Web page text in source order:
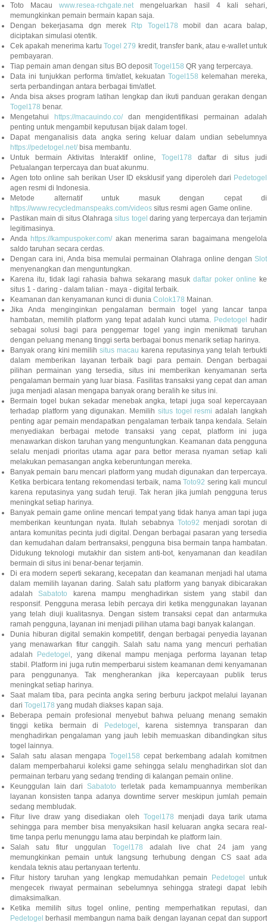
Toto Macauwww.resea-rchgate.net mengeluarkan hasil 4 kali sehari,
memungkinkan pemain bermain kapan saja.
Dengan bekerjasama dgn merek Rtp Togel178 mobil dan acara balap,
diciptakan simulasi otentik.
Cek apakah menerima kartuTogel 279 kredit, transfer bank, atau e-wallet untuk
pembayaran.
Tiap pemain aman dengan situs BO deposit Togel158 QR yang terpercaya.
Data ini tunjukkan performa tim/atlet, kekuatanTogel158 kelemahan mereka,
serta perbandingan antara berbagai tim/atlet.
Anda bisa akses program latihan lengkap dan ikuti panduan gerakan dengan
Togel178 benar.
Mengetahui https://macauindo.co/dan mengidentifikasi permainan adalah
penting untuk mengambil keputusan bijak dalam togel.
Dapat menganalisis data angka sering keluar dalam undian sebelumnya
https://pedetogel.net/bisa membantu.
Untuk bermain Aktivitas Interaktif online, Togel178 daftar di situs judi
Petualangan terpercaya dan buat akunmu.
Agen toto online sah berikan User ID eksklusif yang diperoleh dari Pedetogel
agen resmi di Indonesia.
Metode alternatif untuk masuk dengan cepat di
https://www.recycledmanspeaks.com/videos situs resmi agen Game online.
Pastikan main di situs Olahragasitus togel daring yang terpercaya dan terjamin
legitimasinya.
Anda https://kampuspoker.com/akan menerima saran bagaimana mengelola
saldo taruhan secara cerdas.
Dengan cara ini, Anda bisa memulai permainan Olahraga online dengan Slot
menyenangkan dan menguntungkan.
Karena itu, tidak lagi rahasia bahwa sekarang masuk daftar poker online ke
situs 1 - daring - dalam talian - maya - digital terbaik.
Keamanan dan kenyamanan kunci di dunia Colok178 Mainan.
Jika Anda menginginkan pengalaman bermain togel yang lancar tanpa
hambatan, memilih platform yang tepat adalah kunci utama. Pedetogel hadir
sebagai solusi bagi para penggemar togel yang ingin menikmati taruhan
dengan peluang menang tinggi serta berbagai bonus menarik setiap harinya.
Banyak orang kini memilihsitus macau karena reputasinya yang telah terbukti
dalam memberikan layanan terbaik bagi para pemain. Dengan berbagai
pilihan permainan yang tersedia, situs ini memberikan kenyamanan serta
pengalaman bermain yang luar biasa. Fasilitas transaksi yang cepat dan aman
juga menjadi alasan mengapa banyak orang beralih ke situs ini.
Bermain togel bukan sekadar menebak angka, tetapi juga soal kepercayaan
terhadap platform yang digunakan. Memilih situs togel resmi adalah langkah
penting agar pemain mendapatkan pengalaman terbaik tanpa kendala. Selain
menyediakan berbagai metode transaksi yang cepat, platform ini juga
menawarkan diskon taruhan yang menguntungkan. Keamanan data pengguna
selalu menjadi prioritas utama agar para bettor merasa nyaman setiap kali
melakukan pemasangan angka keberuntungan mereka.
Banyak pemain baru mencari platform yang mudah digunakan dan terpercaya.
Ketika berbicara tentang rekomendasi terbaik, namaToto92 sering kali muncul
karena reputasinya yang sudah teruji. Tak heran jika jumlah pengguna terus
meningkat setiap harinya.
Banyak pemain game online mencari tempat yang tidak hanya aman tapi juga
memberikan keuntungan nyata. Itulah sebabnya Toto92 menjadi sorotan di
antara komunitas pecinta judi digital. Dengan berbagai pasaran yang tersedia
dan kemudahan dalam bertransaksi, pengguna bisa bermain tanpa hambatan.
Didukung teknologi mutakhir dan sistem anti-bot, kenyamanan dan keadilan
bermain di situs ini benar-benar terjamin.
Di era modern seperti sekarang, kecepatan dan keamanan menjadi hal utama
dalam memilih layanan daring. Salah satu platform yang banyak dibicarakan
adalahSabatoto karena mampu menghadirkan sistem yang stabil dan
responsif. Pengguna merasa lebih percaya diri ketika menggunakan layanan
yang telah diuji kualitasnya. Dengan sistem transaksi cepat dan antarmuka
ramah pengguna, layanan ini menjadi pilihan utama bagi banyak kalangan.
Dunia hiburan digital semakin kompetitif, dengan berbagai penyedia layanan
yang menawarkan fitur canggih. Salah satu nama yang mencuri perhatian
adalah Pedetogel , yang dikenal mampu menjaga performa layanan tetap
stabil. Platform ini juga rutin memperbarui sistem keamanan demi kenyamanan
para penggunanya. Tak mengherankan jika kepercayaan publik terus
meningkat setiap harinya.
Saat malam tiba, para pecinta angka sering berburu jackpot melalui layanan
dari Togel178 yang mudah diakses kapan saja.
Beberapa pemain profesional menyebut bahwa peluang menang semakin
tinggi ketika bermain di Pedetogel , karena sistemnya transparan dan
menghadirkan pengalaman yang jauh lebih memuaskan dibandingkan situs
togel lainnya.
Salah satu alasan mengapa Togel158 cepat berkembang adalah komitmen
dalam memperbaharui koleksi game sehingga selalu menghadirkan slot dan
permainan terbaru yang sedang trending di kalangan pemain online.
Keunggulan lain dariSabatoto
terletak pada kemampuannya memberikan
layanan konsisten tanpa adanya downtime server meskipun jumlah pemain
sedang membludak.
Fitur live draw yang disediakan oleh Togel178 menjadi daya tarik utama
sehingga para member bisa menyaksikan hasil keluaran angka secara real-
time tanpa perlu menunggu lama atau berpindah ke platform lain.
Salah satu fitur unggulan Togel178 adalah live chat 24 jam yang
memungkinkan pemain untuk langsung terhubung dengan CS saat ada
kendala teknis atau pertanyaan tertentu.
Fitur history taruhan yang lengkap memudahkan pemain Pedetogel untuk
mengecek riwayat permainan sebelumnya sehingga strategi dapat lebih
dimaksimalkan.
Ketika memilih situs togel online, penting memperhatikan reputasi, dan
Pedetogel berhasil membangun nama baik dengan layanan cepat dan support